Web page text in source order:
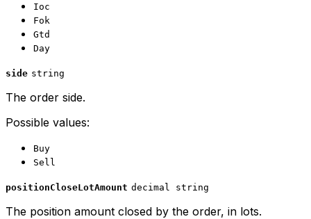
Ioc
Fok
Gtd
Day
side string
The order side.
Possible values:
Buy
Sell
positionCloseLotAmount decimal string
The position amount closed by the order, in lots.